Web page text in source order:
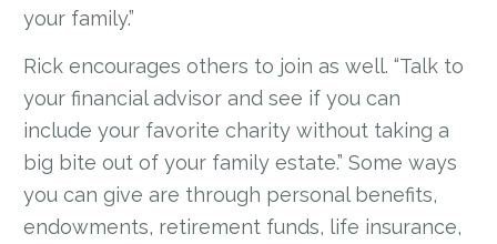
your family.”
Rick encourages others to join as well. “Talk to
your financial advisor and see if you can
include your favorite charity without taking a
big bite out of your family estate.” Some ways
you can give are through personal benefits,
endowments, retirement funds, life insurance,